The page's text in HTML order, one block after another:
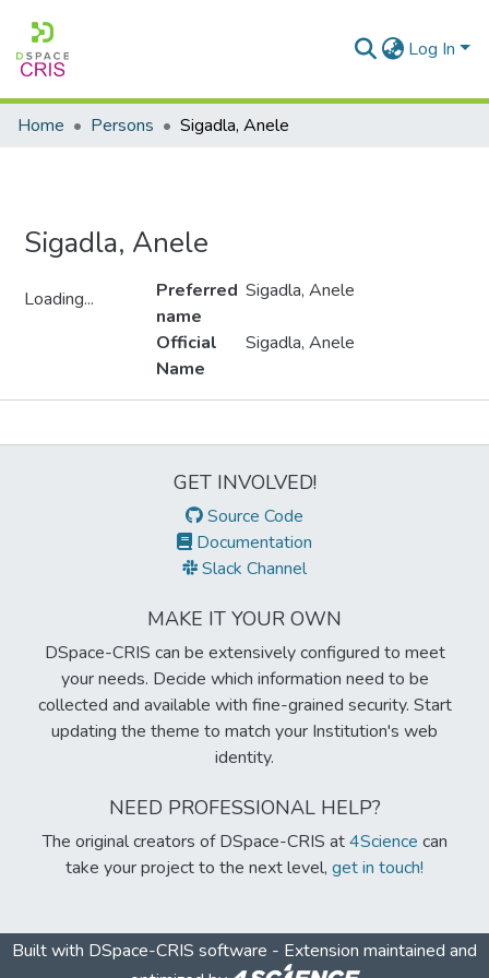
Log In
Home Persons Sigadla, Anele
Sigadla, Anele
Loading...
Preferred
name
Sigadla, Anele
Official
Name
Sigadla, Anele
GET INVOLVED!
Source Code
Documentation
Slack Channel
MAKE IT YOUR OWN
DSpace-CRIS can be extensively configured to meet
your needs. Decide which information need to be
collected and available with fine-grained security. Start
updating the theme to match your Institution's web
identity.
NEED PROFESSIONAL HELP?
The original creators of DSpace-CRIS at4Science can
take your project to the next level, get in touch!
Built with DSpace-CRIS software - Extension maintained and